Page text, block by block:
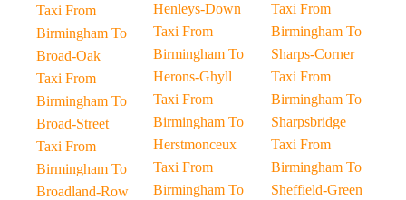
Taxi From
Birmingham To
Broad-Oak
Taxi From
Birmingham To
Broad-Street
Taxi From
Birmingham To
Broadland-Row
Henleys-Down
Taxi From
Birmingham To
Herons-Ghyll
Taxi From
Birmingham To
Herstmonceux
Taxi From
Birmingham To
Taxi From
Birmingham To
Sharps-Corner
Taxi From
Birmingham To
Sharpsbridge
Taxi From
Birmingham To
Sheffield-Green